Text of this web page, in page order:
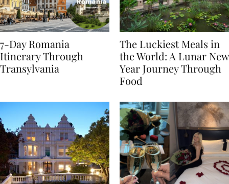
7-Day Romania
Itinerary Through
The Luckiest Meals in
the World: A Lunar New
Year Journey Through